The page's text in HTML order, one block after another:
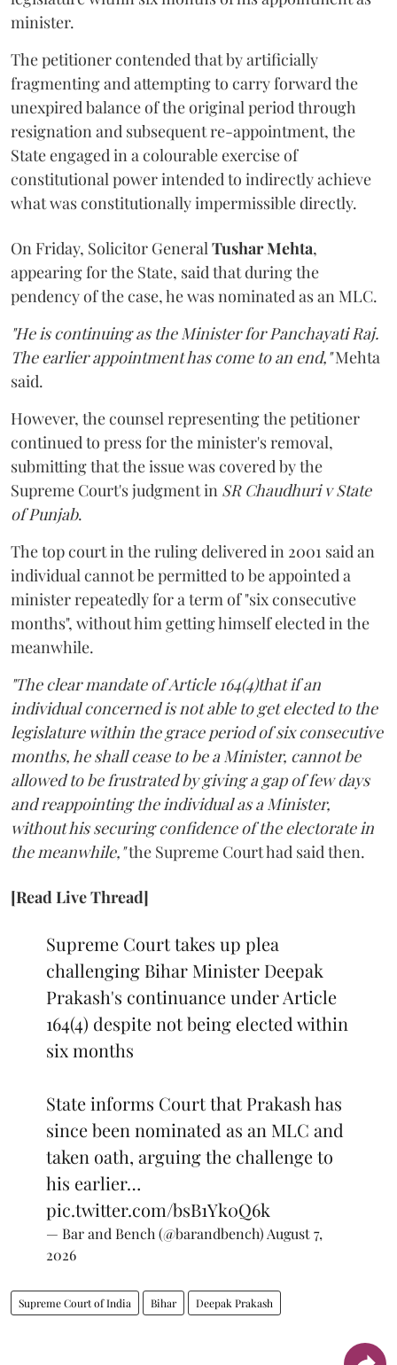
minister.
The petitioner contended that by artificially
fragmenting and attempting to carry forward the
unexpired balance of the original period through
resignation and subsequent re-appointment, the
State engaged in a colourable exercise of
constitutional power intended to indirectly achieve
what was constitutionally impermissible directly.
On Friday, Solicitor GeneralTushar Mehta,
appearing for the State, said that during the
pendency of the case, he was nominated as an MLC.
"He is continuing as the Minister for Panchayati Raj.
The earlier appointment has come to an end,"Mehta
said.
However, the counsel representing the petitioner
continued to press for the minister's removal,
submitting that the issue was covered by the
Supreme Court's judgment in SR Chaudhuri v State
of Punjab.
The top court in the ruling delivered in 2001 said an
individual cannot be permitted to be appointed a
minister repeatedly for a term of "six consecutive
months", without him getting himself elected in the
meanwhile.
"The clear mandate of Article 164(4)that if an
individual concerned is not able to get elected to the
legislature within the grace period of six consecutive
months, he shall cease to be a Minister, cannot be
allowed to be frustrated by giving a gap of few days
and reappointing the individual as a Minister,
without his securing confidence of the electorate in
the meanwhile,"the Supreme Court had said then.
[Read Live Thread]
Supreme Court takes up plea
challenging Bihar Minister Deepak
Prakash's continuance under Article
164(4) despite not being elected within
six months
State informs Court that Prakash has
since been nominated as an MLC and
taken oath, arguing the challenge to
his earlier…
pic.twitter.com/bsB1Yk0Q6k
— Bar and Bench (@barandbench) August 7,
2026
Supreme Court of India Bihar Deepak Prakash